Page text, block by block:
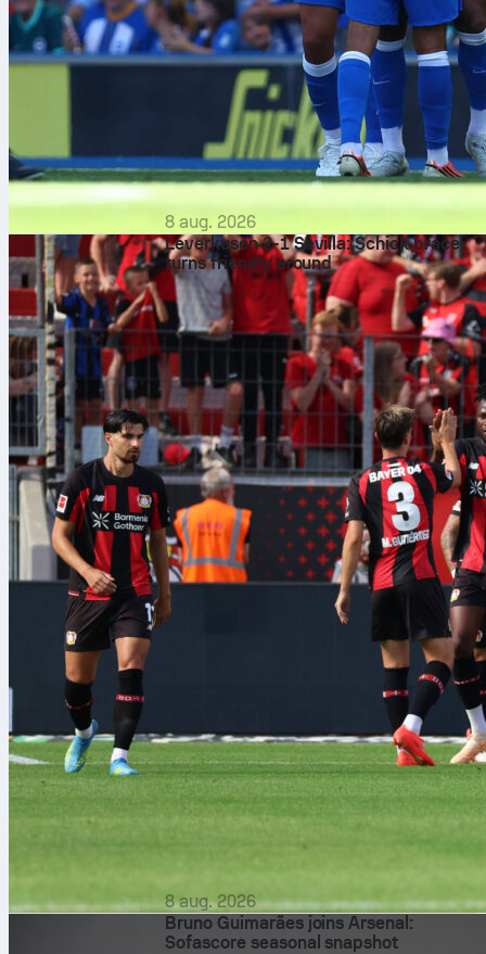
8 aug. 2026
Leverkusen 2-1 Sevilla: Schick brace
turns friendly around
8 aug. 2026
Bruno Guimarães joins Arsenal:
Sofascore seasonal snapshot